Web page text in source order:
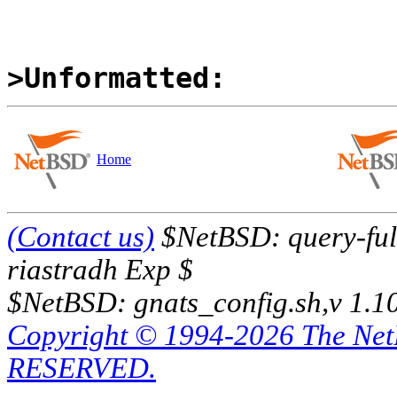
>Unformatted:
Home
(Contact us) $NetBSD: query-
riastradh Exp $
$NetBSD: gnats_config.sh,v
Copyright © 1994-2026 The
RESERVED.